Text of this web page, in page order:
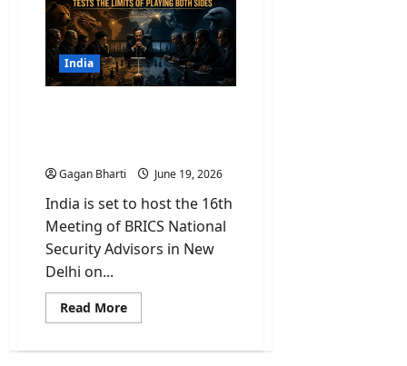
India
Gagan Bharti June 19, 2026
India is set to host the 16th
Meeting of BRICS National
Security Advisors in New
Delhi on...
Read MoreRead
more
BRICS